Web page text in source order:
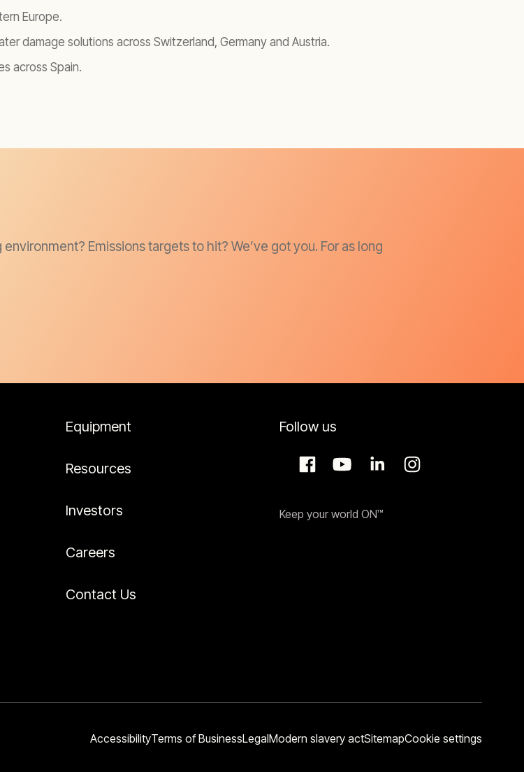
Europe.
damage solutions across Switzerland, Germany and Austria.
across Spain.
Emissions targets to hit? We’ve got you. For as long
Equipment
Resources
Investors
Careers
Contact Us
Follow us
Keep your world ON™
AccessibilityTerms of BusinessLegalModern slavery actSitemapCookie settings